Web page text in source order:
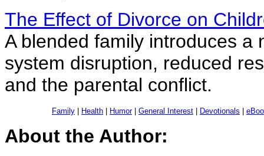
The Effect of Divorce on
A blended family introduces a
system disruption, reduced
and the parental conflict.
Family Health Humor| General Interest Devotionals
About the Author: